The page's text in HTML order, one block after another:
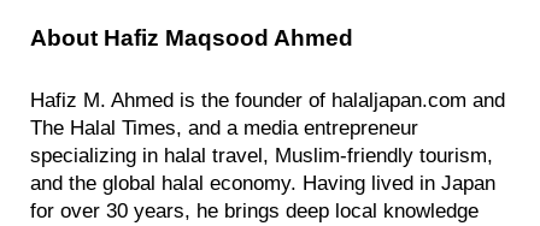
About Hafiz Maqsood Ahmed
Hafiz M. Ahmed is the founder of halaljapan.com and
The Halal Times, and a media entrepreneur
specializing in halal travel, Muslim-friendly tourism,
and the global halal economy. Having lived in Japan
for over 30 years, he brings deep local knowledge